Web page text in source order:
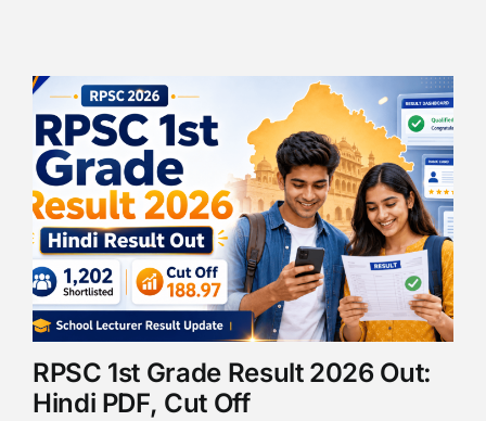
RPSC 1st Grade Result 2026 Out:
Hindi PDF, Cut Off